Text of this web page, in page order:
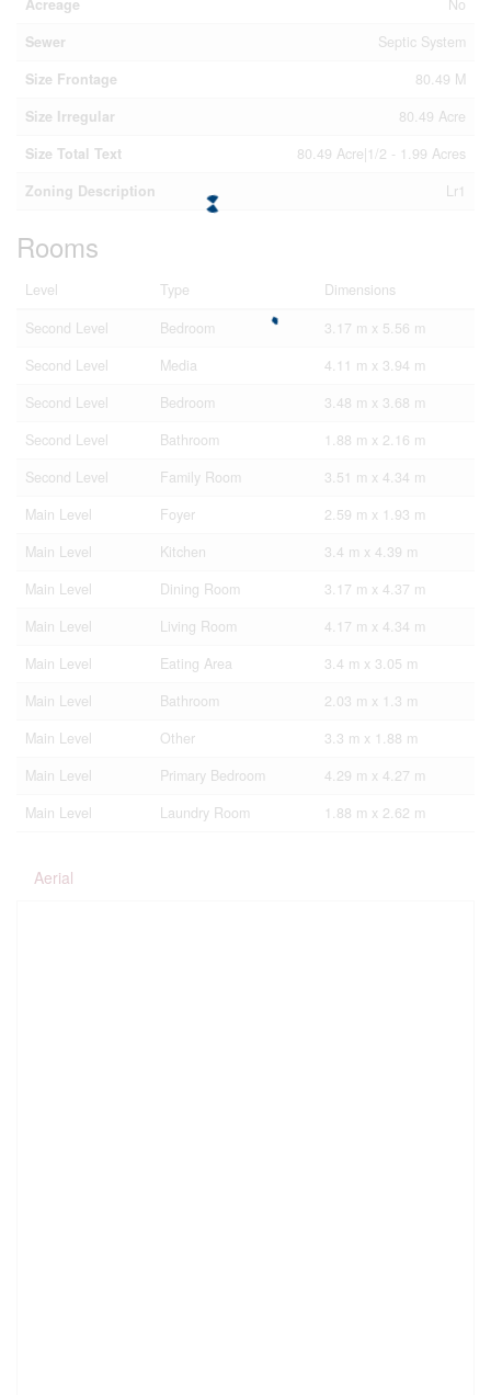
Acreage
No
Sewer
Septic System
Size Frontage
80.49 M
Size Irregular
80.49 Acre
Size Total Text
80.49 Acre|1/2 - 1.99 Acres
Zoning Description
Lr1
Rooms
Level Type
Dimensions
Second Level
Bedroom
3.17 m x 5.56 m
Second Level
Media
4.11 m x 3.94 m
Second Level
Bedroom
3.48 m x 3.68 m
Second Level
Bathroom
1.88 m x 2.16 m
Second Level
Family Room
3.51 m x 4.34 m
Main Level
Foyer
2.59 m x 1.93 m
Main Level
Kitchen
3.4 m x 4.39 m
Main Level
Dining Room
3.17 m x 4.37 m
Main Level
Living Room
4.17 m x 4.34 m
Main Level
Eating Area
3.4 m x 3.05 m
Main Level
Bathroom
2.03 m x 1.3 m
Main Level
Other
3.3 m x 1.88 m
Main Level
Primary Bedroom
4.29 m x 4.27 m
Main Level
Laundry Room 1.88 m x 2.62 m
Aerial